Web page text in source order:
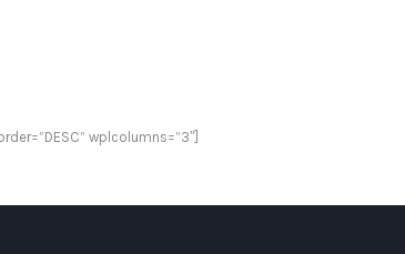
wplcolumns=”3″]